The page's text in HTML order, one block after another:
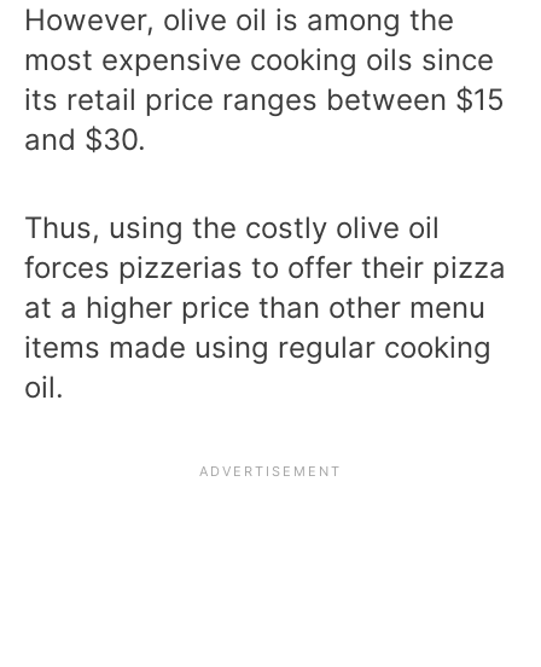
However, olive oil is among the
most expensive cooking oils since
its retail price ranges between $15
and $30.
Thus, using the costly olive oil
forces pizzerias to offer their pizza
at a higher price than other menu
items made using regular cooking
oil.